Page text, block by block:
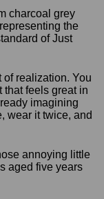
of realization. You
that feels great in
imagining
wear it twice, and
annoying little
aged five years